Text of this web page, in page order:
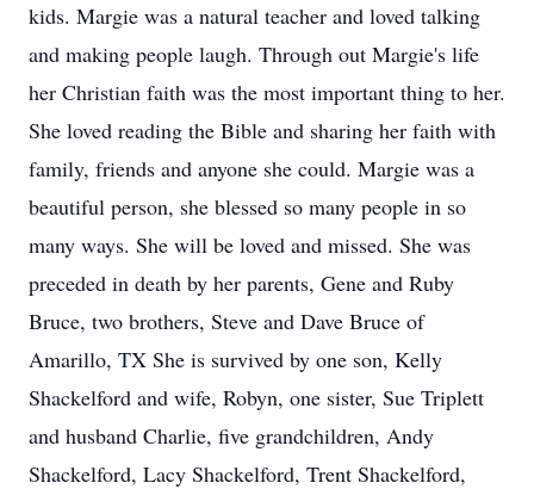
kids. Margie was a natural teacher and loved talking
and making people laugh. Through out Margie's life
her Christian faith was the most important thing to her.
She loved reading the Bible and sharing her faith with
family, friends and anyone she could. Margie was a
beautiful person, she blessed so many people in so
many ways. She will be loved and missed. She was
preceded in death by her parents, Gene and Ruby
Bruce, two brothers, Steve and Dave Bruce of
Amarillo, TX She is survived by one son, Kelly
Shackelford and wife, Robyn, one sister, Sue Triplett
and husband Charlie, five grandchildren, Andy
Shackelford, Lacy Shackelford, Trent Shackelford,